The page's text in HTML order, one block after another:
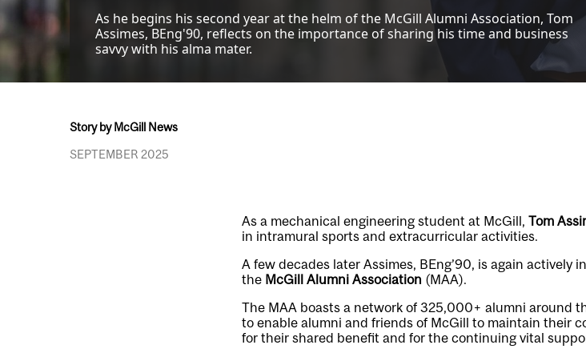
As he begins his second year at the helm of the McGill Alumni Association, Tom
Assimes, BEng'90, reflects on the importance of sharing his time and business
savvy with his alma mater.
Story by McGill News
SEPTEMBER 2025
As a mechanical engineering student at McGill, Tom
in intramural sports and extracurricular activities.
A few decades later Assimes, BEng’90, is again actively
the McGill Alumni Association (MAA).
The MAA boasts a network of 325,000+ alumni around
to enable alumni and friends of McGill to maintain their
for their shared benefit and for the continuing vital